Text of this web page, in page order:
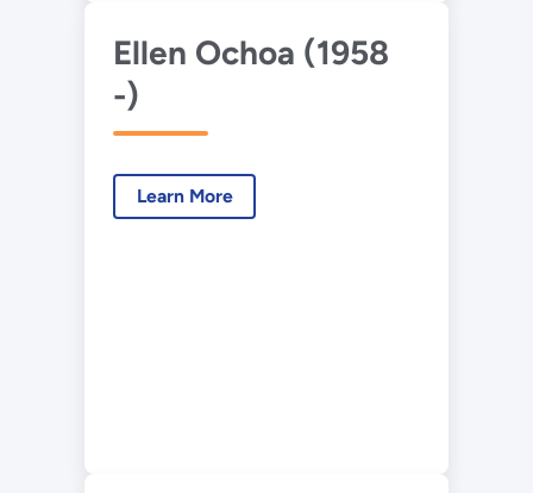
Ellen Ochoa (1958
-)
Learn More